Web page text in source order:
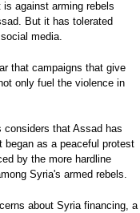
against arming rebels
But it has tolerated
media.
that campaigns that give
only fuel the violence in
considers that Assad has
began as a peaceful protest
by the more hardline
Syria's armed rebels.
about Syria financing, a